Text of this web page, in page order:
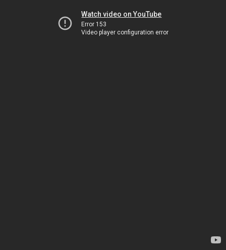
Watch video on YouTube
Error 153
Video player configuration error